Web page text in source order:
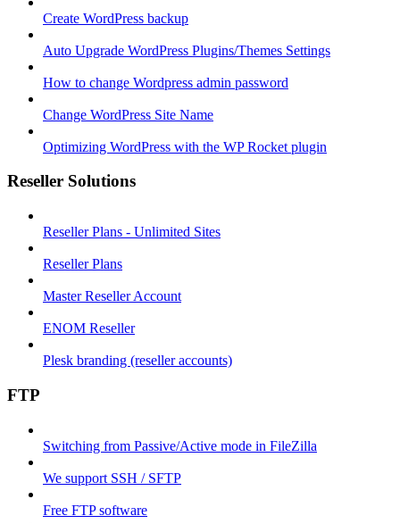
Create WordPress backup
Auto Upgrade WordPress Plugins/Themes Settings
How to change Wordpress admin password
Change WordPress Site Name
Optimizing WordPress with the WP Rocket plugin
Reseller Solutions
Reseller Plans - Unlimited Sites
Reseller Plans
Master Reseller Account
ENOM Reseller
Plesk branding (reseller accounts)
FTP
Switching from Passive/Active mode in FileZilla
We support SSH / SFTP
Free FTP software